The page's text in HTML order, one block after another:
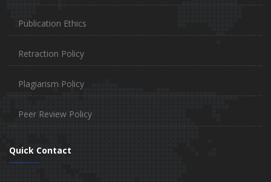
Publication Ethics
Retraction Policy
Plagiarism Policy
Peer Review Policy
Quick Contact